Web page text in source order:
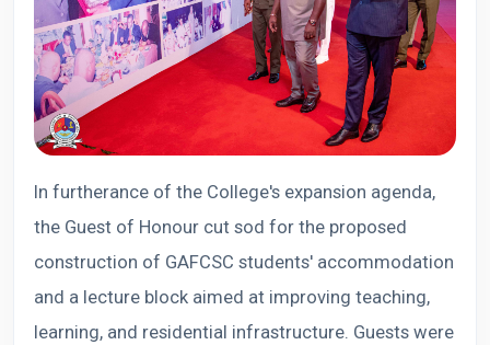
In furtherance of the College's expansion agenda,
the Guest of Honour cut sod for the proposed
construction of GAFCSC students' accommodation
and a lecture block aimed at improving teaching,
learning, and residential infrastructure. Guests were